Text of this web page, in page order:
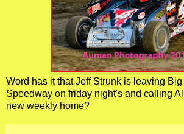
Word has it that Jeff Strunk is leaving
Speedway on friday night's and calling
new weekly home?